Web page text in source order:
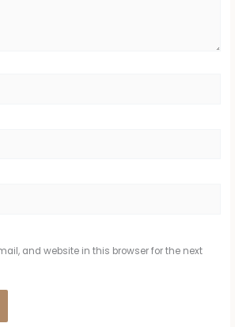
and website in this browser for the next